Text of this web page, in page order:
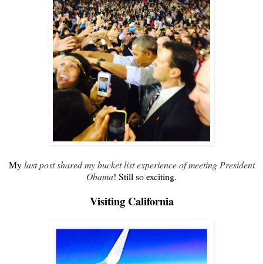
Mylast post shared my bucket list experience of meeting President
Obama! Still so exciting.
Visiting California